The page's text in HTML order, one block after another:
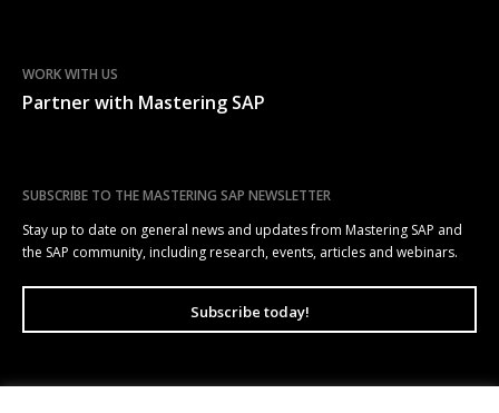
WORK WITH US
Partner with Mastering SAP
SUBSCRIBE TO THE MASTERING SAP NEWSLETTER
Stay up to date on general news and updates from Mastering SAP and
the SAP community, including research, events, articles and webinars.
Subscribe today!